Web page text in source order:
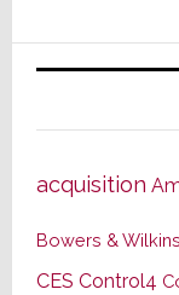
acquisition
Bowers & Wilkins
CES Control4